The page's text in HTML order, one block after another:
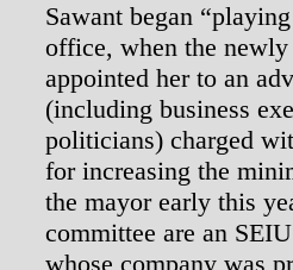
Sawant began
office, when the
appointed her to an
(including business
politicians) charged
for increasing the
the mayor early this
committee are an
whose company was